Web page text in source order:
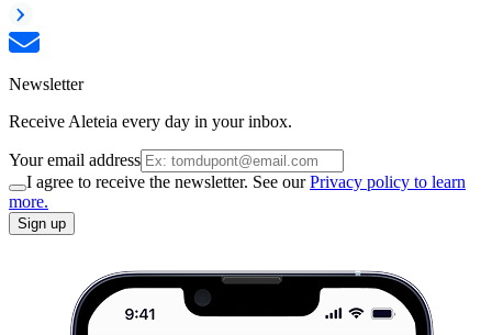
Newsletter
Receive Aleteia every day in your inbox.
Your email address
I agree to receive the newsletter. See ourPrivacy policy to learn
more.
Sign up